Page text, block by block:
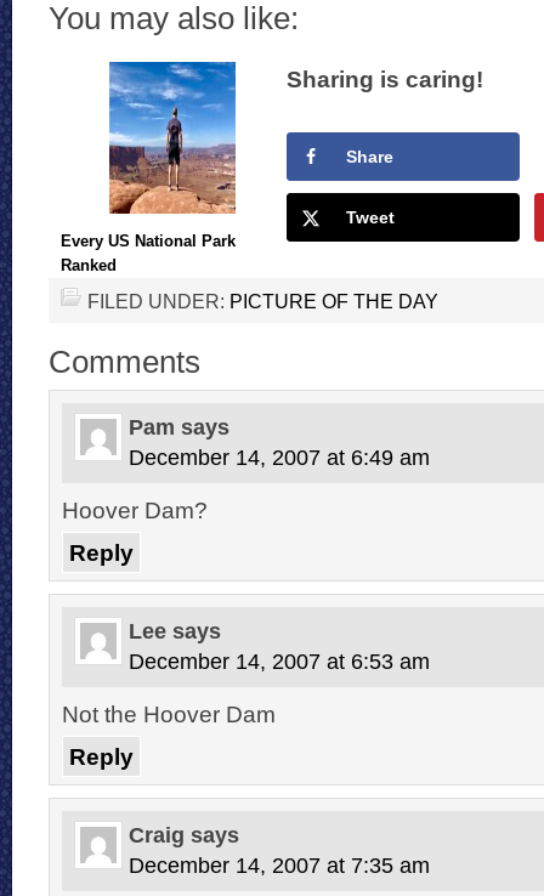
You may also like:
Every US National Park
Ranked
Sharing is caring!
Share
Tweet
FILED UNDER: PICTURE OF THE DAY
Comments
Pam says
December 14, 2007 at 6:49 am
Hoover Dam?
Reply
Lee says
December 14, 2007 at 6:53 am
Not the Hoover Dam
Reply
Craig says
December 14, 2007 at 7:35 am